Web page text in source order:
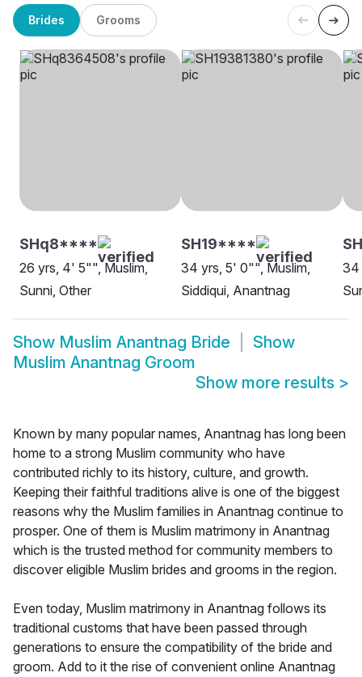
Brides Grooms
SHq8****
26 yrs, 4' 5"", Muslim,
Sunni, Other
SH19****
34 yrs, 5' 0"", Muslim,
Siddiqui, Anantnag
34
Show Muslim Anantnag Bride
Show
Muslim Anantnag Groom
Show more results >
Known by many popular names, Anantnag has long been
home to a strong Muslim community who have
contributed richly to its history, culture, and growth.
Keeping their faithful traditions alive is one of the biggest
reasons why the Muslim families in Anantnag continue to
prosper. One of them is Muslim matrimony in Anantnag
which is the trusted method for community members to
discover eligible Muslim brides and grooms in the region.
Even today, Muslim matrimony in Anantnag follows its
traditional customs that have been passed through
generations to ensure the compatibility of the bride and
groom. Add to it the rise of convenient online Anantnag